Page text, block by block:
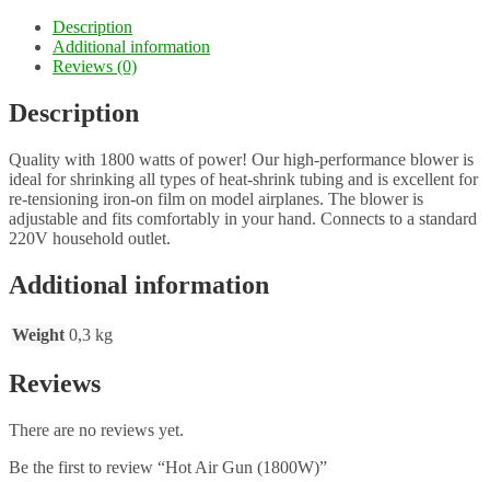
Description
Additional information
Reviews (0)
Description
Quality with 1800 watts of power! Our high-performance blower is
ideal for shrinking all types of heat-shrink tubing and is excellent for
re-tensioning iron-on film on model airplanes. The blower is
adjustable and fits comfortably in your hand. Connects to a standard
220V household outlet.
Additional information
Weight 0,3 kg
Reviews
There are no reviews yet.
Be the first to review “Hot Air Gun (1800W)”